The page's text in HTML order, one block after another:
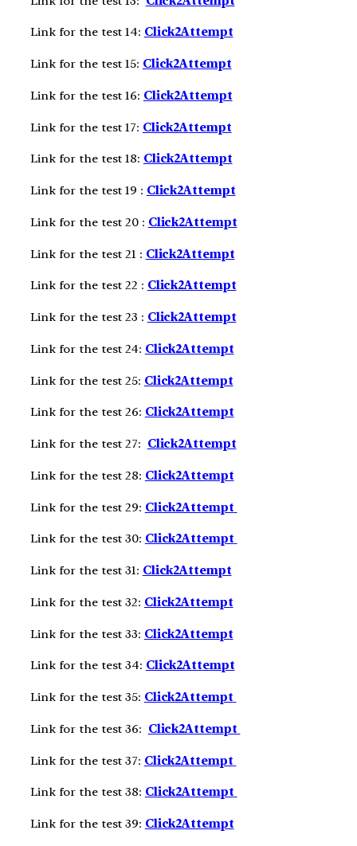
Link for the test 14: Click2Attempt
Link for the test 15: Click2Attempt
Link for the test 16: Click2Attempt
Link for the test 17: Click2Attempt
Link for the test 18: Click2Attempt
Link for the test 19 : Click2Attempt
Link for the test 20 : Click2Attempt
Link for the test 21 : Click2Attempt
Link for the test 22 : Click2Attempt
Link for the test 23 : Click2Attempt
Link for the test 24: Click2Attempt
Link for the test 25: Click2Attempt
Link for the test 26: Click2Attempt
Link for the test 27: Click2Attempt
Link for the test 28: Click2Attempt
Link for the test 29: Click2Attempt
Link for the test 30: Click2Attempt
Link for the test 31: Click2Attempt
Link for the test 32: Click2Attempt
Link for the test 33: Click2Attempt
Link for the test 34: Click2Attempt
Link for the test 35: Click2Attempt
Link for the test 36: Click2Attempt
Link for the test 37: Click2Attempt
Link for the test 38: Click2Attempt
Link for the test 39: Click2Attempt